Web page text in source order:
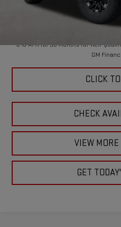
Doc Fee:
0% APR for 36 Months for Well-
GM
CLICK
CHECK
VIEW
GET